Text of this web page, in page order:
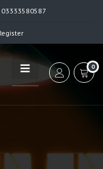
03333580587
0